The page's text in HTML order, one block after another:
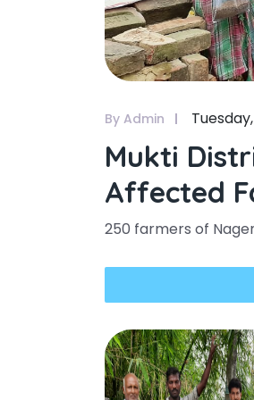
By Admin
Mukti
Affected
250 farmers of